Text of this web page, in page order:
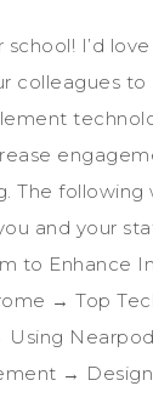
I’d
colleagues to
The following
and your
to Enhance
→ Top
Using
→